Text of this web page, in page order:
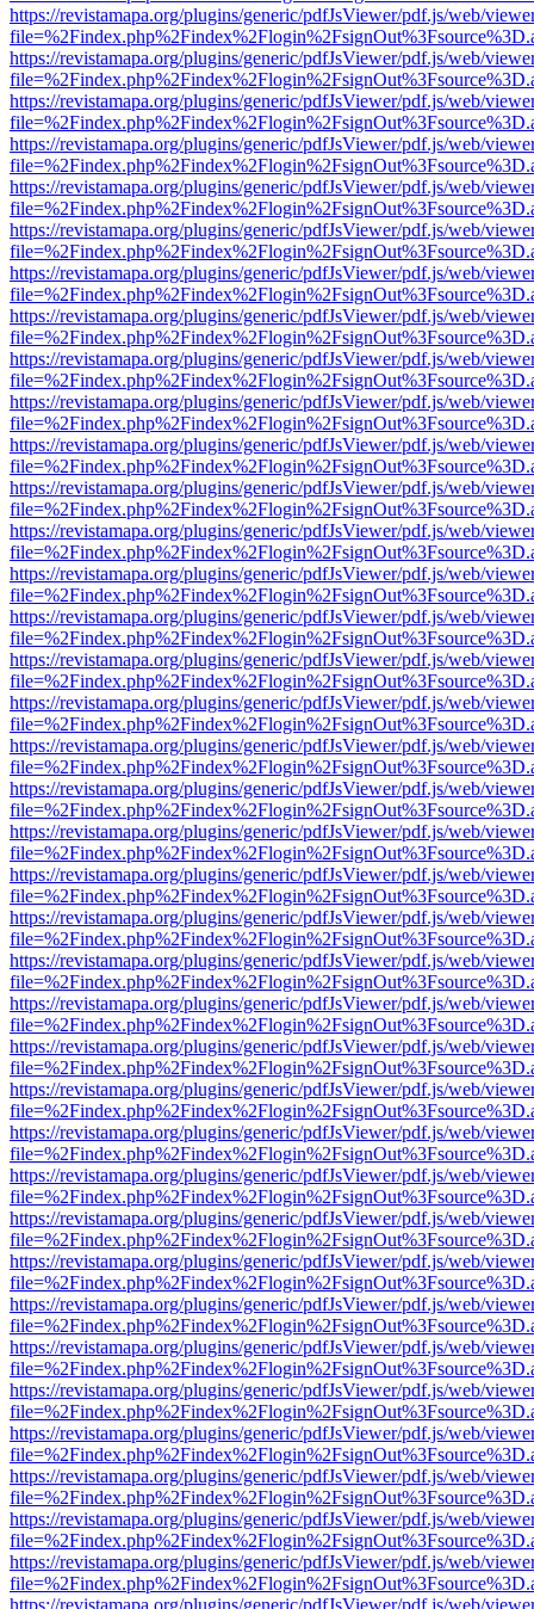
https://revistamapa.org/plugins/generic/pdfJsViewer/pdf.js/web/
https://revistamapa.org/plugins/generic/pdfJsViewer/pdf.js/web/
https://revistamapa.org/plugins/generic/pdfJsViewer/pdf.js/web/
https://revistamapa.org/plugins/generic/pdfJsViewer/pdf.js/web/
https://revistamapa.org/plugins/generic/pdfJsViewer/pdf.js/web/
https://revistamapa.org/plugins/generic/pdfJsViewer/pdf.js/web/
https://revistamapa.org/plugins/generic/pdfJsViewer/pdf.js/web/
https://revistamapa.org/plugins/generic/pdfJsViewer/pdf.js/web/
https://revistamapa.org/plugins/generic/pdfJsViewer/pdf.js/web/
https://revistamapa.org/plugins/generic/pdfJsViewer/pdf.js/web/
https://revistamapa.org/plugins/generic/pdfJsViewer/pdf.js/web/
https://revistamapa.org/plugins/generic/pdfJsViewer/pdf.js/web/
https://revistamapa.org/plugins/generic/pdfJsViewer/pdf.js/web/
https://revistamapa.org/plugins/generic/pdfJsViewer/pdf.js/web/
https://revistamapa.org/plugins/generic/pdfJsViewer/pdf.js/web/
https://revistamapa.org/plugins/generic/pdfJsViewer/pdf.js/web/
https://revistamapa.org/plugins/generic/pdfJsViewer/pdf.js/web/
https://revistamapa.org/plugins/generic/pdfJsViewer/pdf.js/web/
https://revistamapa.org/plugins/generic/pdfJsViewer/pdf.js/web/
https://revistamapa.org/plugins/generic/pdfJsViewer/pdf.js/web/
https://revistamapa.org/plugins/generic/pdfJsViewer/pdf.js/web/
https://revistamapa.org/plugins/generic/pdfJsViewer/pdf.js/web/
https://revistamapa.org/plugins/generic/pdfJsViewer/pdf.js/web/
https://revistamapa.org/plugins/generic/pdfJsViewer/pdf.js/web/
https://revistamapa.org/plugins/generic/pdfJsViewer/pdf.js/web/
https://revistamapa.org/plugins/generic/pdfJsViewer/pdf.js/web/
https://revistamapa.org/plugins/generic/pdfJsViewer/pdf.js/web/
https://revistamapa.org/plugins/generic/pdfJsViewer/pdf.js/web/
https://revistamapa.org/plugins/generic/pdfJsViewer/pdf.js/web/
https://revistamapa.org/plugins/generic/pdfJsViewer/pdf.js/web/
https://revistamapa.org/plugins/generic/pdfJsViewer/pdf.js/web/
https://revistamapa.org/plugins/generic/pdfJsViewer/pdf.js/web/
https://revistamapa.org/plugins/generic/pdfJsViewer/pdf.js/web/
https://revistamapa.org/plugins/generic/pdfJsViewer/pdf.js/web/
https://revistamapa.org/plugins/generic/pdfJsViewer/pdf.js/web/
https://revistamapa.org/plugins/generic/pdfJsViewer/pdf.js/web/
https://revistamapa.org/plugins/generic/pdfJsViewer/pdf.js/web/
https://revistamapa.org/plugins/generic/pdfJsViewer/pdf.js/web/